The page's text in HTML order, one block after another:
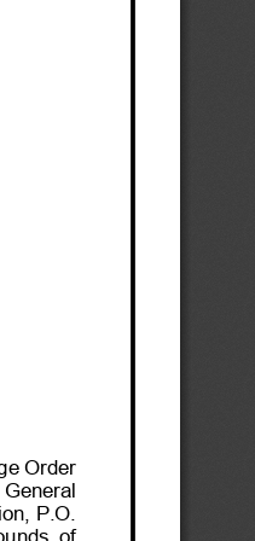
Order
General
P.O.
of